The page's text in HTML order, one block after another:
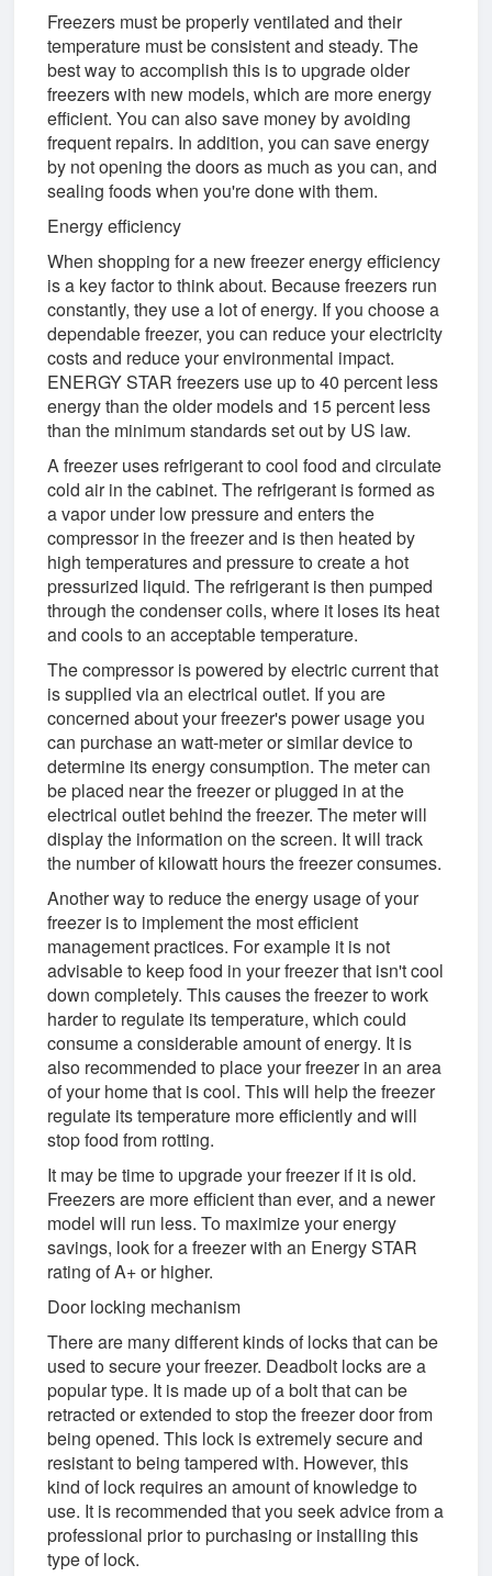
Freezers must be properly ventilated and their
temperature must be consistent and steady. The
best way to accomplish this is to upgrade older
freezers with new models, which are more energy
efficient. You can also save money by avoiding
frequent repairs. In addition, you can save energy
by not opening the doors as much as you can, and
sealing foods when you're done with them.
Energy efficiency
When shopping for a new freezer energy efficiency
is a key factor to think about. Because freezers run
constantly, they use a lot of energy. If you choose a
dependable freezer, you can reduce your electricity
costs and reduce your environmental impact.
ENERGY STAR freezers use up to 40 percent less
energy than the older models and 15 percent less
than the minimum standards set out by US law.
A freezer uses refrigerant to cool food and circulate
cold air in the cabinet. The refrigerant is formed as
a vapor under low pressure and enters the
compressor in the freezer and is then heated by
high temperatures and pressure to create a hot
pressurized liquid. The refrigerant is then pumped
through the condenser coils, where it loses its heat
and cools to an acceptable temperature.
The compressor is powered by electric current that
is supplied via an electrical outlet. If you are
concerned about your freezer's power usage you
can purchase an watt-meter or similar device to
determine its energy consumption. The meter can
be placed near the freezer or plugged in at the
electrical outlet behind the freezer. The meter will
display the information on the screen. It will track
the number of kilowatt hours the freezer consumes.
Another way to reduce the energy usage of your
freezer is to implement the most efficient
management practices. For example it is not
advisable to keep food in your freezer that isn't cool
down completely. This causes the freezer to work
harder to regulate its temperature, which could
consume a considerable amount of energy. It is
also recommended to place your freezer in an area
of your home that is cool. This will help the freezer
regulate its temperature more efficiently and will
stop food from rotting.
It may be time to upgrade your freezer if it is old.
Freezers are more efficient than ever, and a newer
model will run less. To maximize your energy
savings, look for a freezer with an Energy STAR
rating of A+ or higher.
Door locking mechanism
There are many different kinds of locks that can be
used to secure your freezer. Deadbolt locks are a
popular type. It is made up of a bolt that can be
retracted or extended to stop the freezer door from
being opened. This lock is extremely secure and
resistant to being tampered with. However, this
kind of lock requires an amount of knowledge to
use. It is recommended that you seek advice from a
professional prior to purchasing or installing this
type of lock.